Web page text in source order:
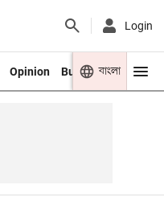
Login
Opinion Business Youth
বাংলা